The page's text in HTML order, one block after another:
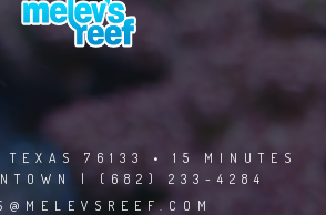
TEXAS 76133 • 15 MINUTES
| (682) 233-4284